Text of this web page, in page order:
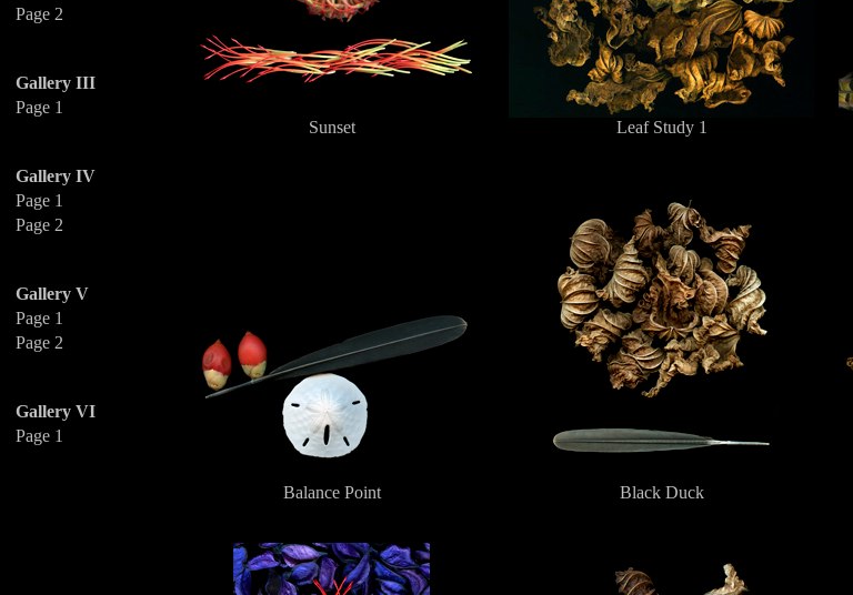
Page 2
Gallery III
Page 1
Gallery IV
Page 1
Page 2
Gallery V
Page 1
Page 2
Gallery VI
Page 1
Sunset Leaf Study 1
Balance Point Black Duck